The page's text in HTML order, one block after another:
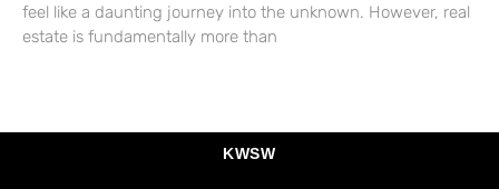
feel like a daunting journey into the unknown. However, real
estate is fundamentally more than
KWSW